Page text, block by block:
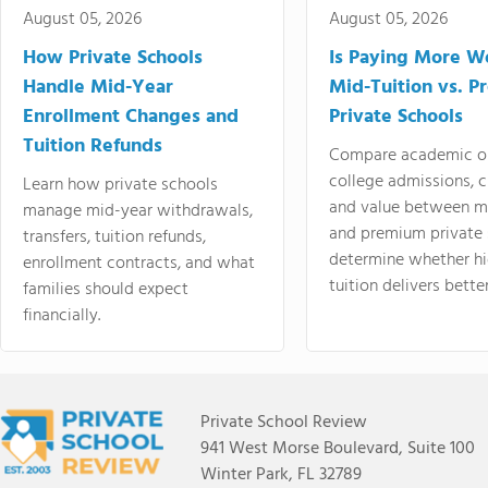
August 05, 2026
How Private Schools
Handle Mid-Year
Enrollment Changes and
Tuition Refunds
Learn how private schools
manage mid-year withdrawals,
transfers, tuition refunds,
enrollment contracts, and what
families should expect
financially.
August 05, 2026
Is Paying More
Mid-Tuition vs.
Private Schools
Compare academic
college admissions,
and value between
and premium
determine whether
tuition delivers
Private School Review
941 West Morse Boulevard, Suite 100
Winter Park, FL 32789